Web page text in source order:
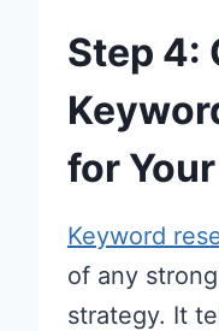
Step 4:
for
Keyword
of any
strategy. It